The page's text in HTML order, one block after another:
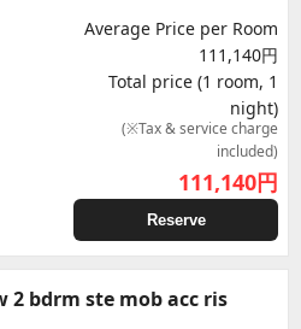
Average Price per Room
111,140円
Total price (1 room, 1
night)
(※Tax & service charge
included)
111,140円
Reserve
bdrm ste mob acc ris